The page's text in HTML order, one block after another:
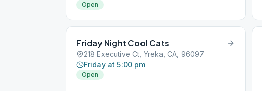
Open
Friday Night Cool Cats
218 Executive Ct, Yreka, CA, 96097
Friday at 5:00 pm
Open